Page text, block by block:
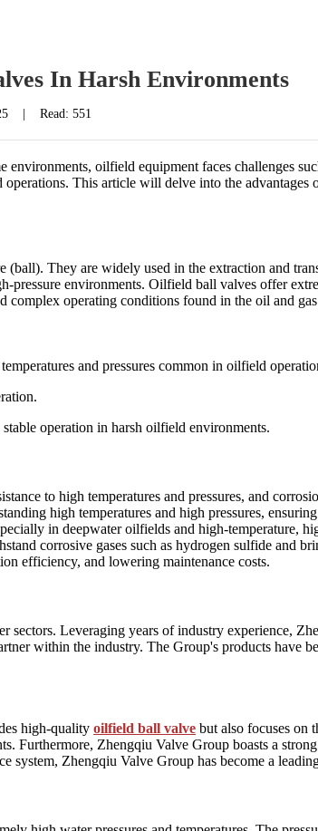
In Harsh Environments
Read: 551
oilfield equipment faces challenges
This article will delve into the
They are widely used in the extraction and
pressure environments. Oilfield ball valves offer
complex operating conditions found in the oil and
and pressures common in oilfield
operation in harsh oilfield environments.
to high temperatures and pressures, and
high temperatures and high pressures,
in deepwater oilfields and high-temperature,
corrosive gases such as hydrogen sulfide and
efficiency, and lowering maintenance costs.
Leveraging years of industry experience,
within the industry. The Group's products have
high-quality oilfield ball valve but also focuses on
Furthermore, Zhengqiu Valve Group boasts a
system, Zhengqiu Valve Group has become a